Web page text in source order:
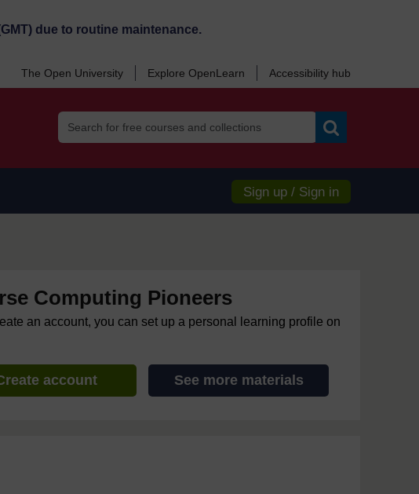
due to routine maintenance.
The Open University Explore OpenLearn Accessibility hub
Sign up / Sign in
Computing Pioneers
an account, you can set up a personal learning profile on
account See more materials